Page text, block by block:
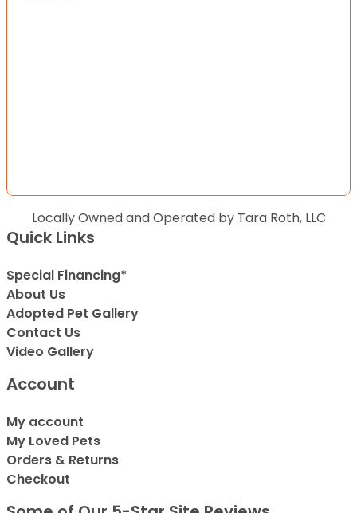
Locally Owned and Operated by Tara Roth, LLC
Quick Links
Special Financing*
About Us
Adopted Pet Gallery
Contact Us
Video Gallery
Account
My account
My Loved Pets
Orders & Returns
Checkout